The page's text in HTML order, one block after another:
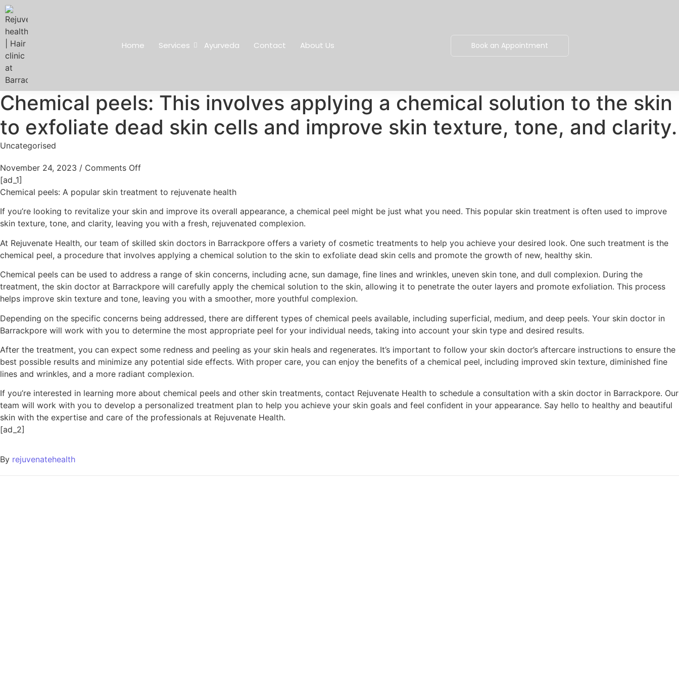
Home Services Ayurveda Contact About Us Book an Appointment
Chemical peels: This involves applying a chemical solution to the skin
to exfoliate dead skin cells and improve skin texture, tone, and clarity.
Uncategorised
November 24, 2023 / Comments Off
[ad_1]
Chemical peels: A popular skin treatment to rejuvenate health
If you’re looking to revitalize your skin and improve its overall appearance, a chemical peel might be just what you need. This popular skin treatment is often used to improve
skin texture, tone, and clarity, leaving you with a fresh, rejuvenated complexion.
At Rejuvenate Health, our team of skilled skin doctors in Barrackpore offers a variety of cosmetic treatments to help you achieve your desired look. One such treatment is the
chemical peel, a procedure that involves applying a chemical solution to the skin to exfoliate dead skin cells and promote the growth of new, healthy skin.
Chemical peels can be used to address a range of skin concerns, including acne, sun damage, fine lines and wrinkles, uneven skin tone, and dull complexion. During the
treatment, the skin doctor at Barrackpore will carefully apply the chemical solution to the skin, allowing it to penetrate the outer layers and promote exfoliation. This process
helps improve skin texture and tone, leaving you with a smoother, more youthful complexion.
Depending on the specific concerns being addressed, there are different types of chemical peels available, including superficial, medium, and deep peels. Your skin doctor in
Barrackpore will work with you to determine the most appropriate peel for your individual needs, taking into account your skin type and desired results.
After the treatment, you can expect some redness and peeling as your skin heals and regenerates. It’s important to follow your skin doctor’s aftercare instructions to ensure the
best possible results and minimize any potential side effects. With proper care, you can enjoy the benefits of a chemical peel, including improved skin texture, diminished fine
lines and wrinkles, and a more radiant complexion.
If you’re interested in learning more about chemical peels and other skin treatments, contact Rejuvenate Health to schedule a consultation with a skin doctor in Barrackpore. Our
team will work with you to develop a personalized treatment plan to help you achieve your skin goals and feel confident in your appearance. Say hello to healthy and beautiful
skin with the expertise and care of the professionals at Rejuvenate Health.
[ad_2]
By rejuvenatehealth